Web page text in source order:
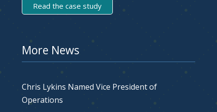
Read the case study
More News
Chris Lykins Named Vice President of
Operations